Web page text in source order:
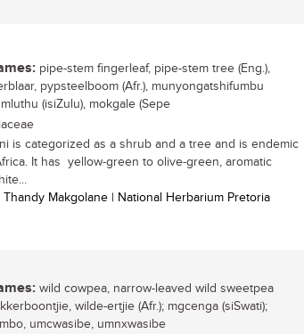
pipe-stem fingerleaf, pipe-stem tree (Eng.),
pypsteelboom (Afr.), munyongatshifumbu
(isiZulu), mokgale (Sepe
is categorized as a shrub and a tree and is endemic
It has yellow-green to olive-green, aromatic
Thandy Makgolane | National Herbarium Pretoria
wild cowpea, narrow-leaved wild sweetpea
wilde-ertjie (Afr.); mgcenga (siSwati);
umcwasibe, umnxwasibe